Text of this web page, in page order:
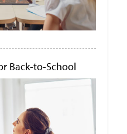
Back-to-School